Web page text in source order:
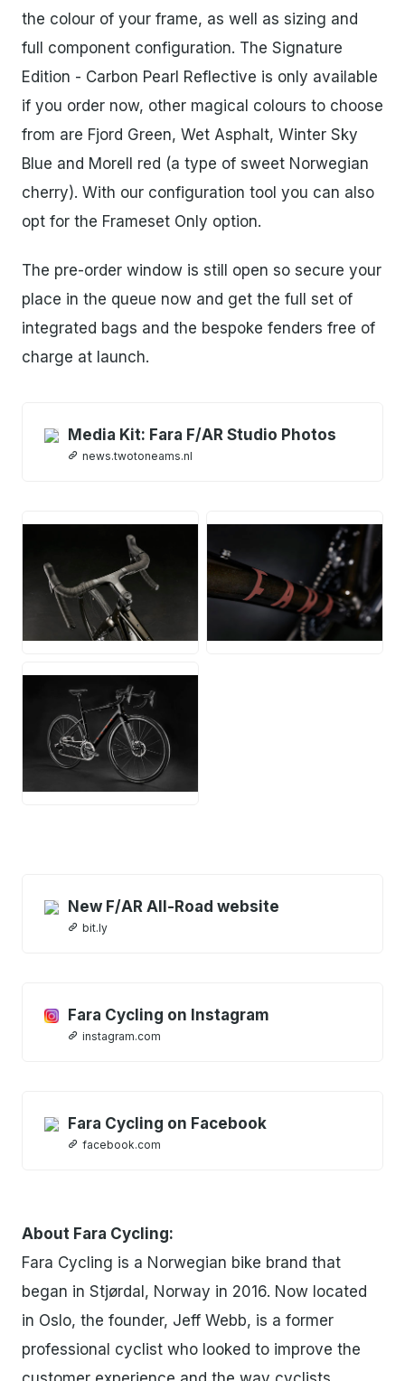
the colour of your frame, as well as sizing and
full component configuration. The Signature
Edition - Carbon Pearl Reflective is only available
if you order now, other magical colours to choose
from are Fjord Green, Wet Asphalt, Winter Sky
Blue and Morell red (a type of sweet Norwegian
cherry). With our configuration tool you can also
opt for the Frameset Only option.
The pre-order window is still open so secure your
place in the queue now and get the full set of
integrated bags and the bespoke fenders free of
charge at launch.
Media Kit: Fara F/AR Studio Photos
news.twotoneams.nl
New F/AR All-Road website
bit.ly
Fara Cycling on Instagram
instagram.com
Fara Cycling on Facebook
facebook.com
About Fara Cycling:
Fara Cycling is a Norwegian bike brand that
began in Stjørdal, Norway in 2016. Now located
in Oslo, the founder, Jeff Webb, is a former
professional cyclist who looked to improve the